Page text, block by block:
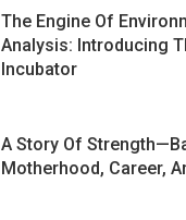
The Engine Of
Analysis: Introducing
Incubator
A Story Of
Motherhood, Career,